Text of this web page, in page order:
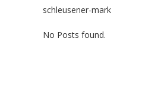
schleusener-mark
No Posts found.